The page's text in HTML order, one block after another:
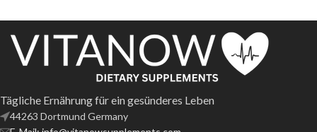
Tägliche Ernährung für ein gesünderes Leben
44263 Dortmund Germany